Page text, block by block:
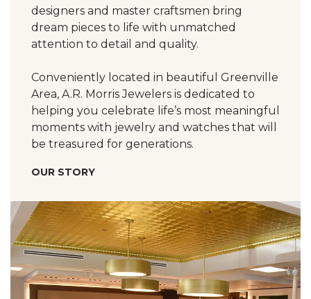
designers and master craftsmen bring
dream pieces to life with unmatched
attention to detail and quality.
Conveniently located in beautiful Greenville
Area, A.R. Morris Jewelers is dedicated to
helping you celebrate life’s most meaningful
moments with jewelry and watches that will
be treasured for generations.
OUR STORY